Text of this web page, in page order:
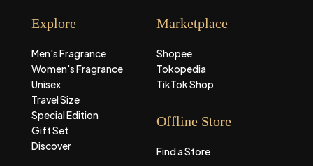
Explore
Men's Fragrance
Women's Fragrance
Unisex
Travel Size
Special Edition
Gift Set
Discover
Marketplace
Shopee
Tokopedia
TikTok Shop
Offline Store
Find a Store